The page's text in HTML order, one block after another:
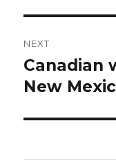
NEXT
Next
post:
Canadian
New